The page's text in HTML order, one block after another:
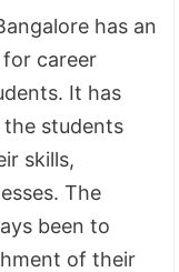
has an
career
It has
students
skills,
The
been to
of their